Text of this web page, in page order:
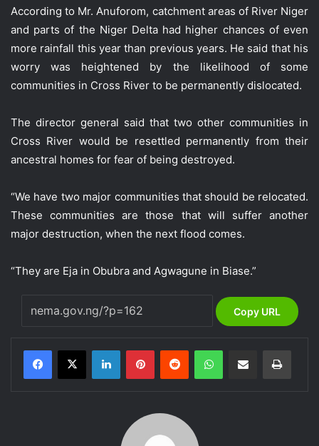
According to Mr. Anuforom, catchment areas of River Niger
and parts of the Niger Delta had higher chances of even
more rainfall this year than previous years. He said that his
worry was heightened by the likelihood of some
communities in Cross River to be permanently dislocated.
The director general said that two other communities in
Cross River would be resettled permanently from their
ancestral homes for fear of being destroyed.
“We have two major communities that should be relocated.
These communities are those that will suffer another
major destruction, when the next flood comes.
“They are Eja in Obubra and Agwagune in Biase.”
Copy URL